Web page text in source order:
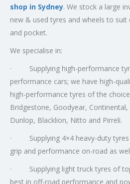
shop in Sydney. We stock a large
new & used tyres and wheels to suit
and pocket.
We specialise in:
· Supplying high-performance
performance cars; we have high-
high-performance tyres of the
Bridgestone, Goodyear, Continental,
Dunlop, Blacklion, Nitto and Pirreli.
· Supplying 4×4 heavy-duty tyres
grip and performance on-road as
· Supplying light truck tyres of
best in off-road performance and